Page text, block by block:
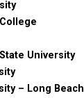
University
– Long Beach